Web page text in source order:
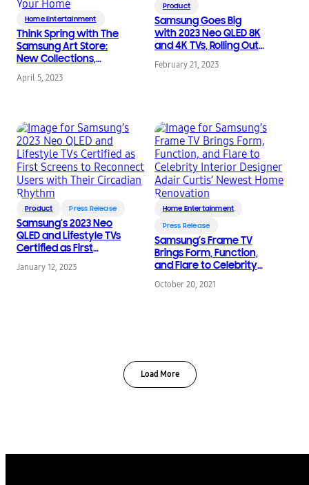
Home Entertainment
Think Spring with The
Samsung Art Store:
New Collections,
Refresh Your Home
April 5, 2023
Product
Samsung Goes Big
with 2023 Neo QLED 8K
and 4K TVs, Rolling Out
February 21, 2023
Product Press Release
Samsung’s 2023 Neo
QLED and Lifestyle TVs
Certified as First
Users with Their
January 12, 2023
Home Entertainment
Press Release
Samsung’s Frame TV
Brings Form, Function,
and Flare to Celebrity
Curtis’ Newest Home
October 20, 2021
Load More